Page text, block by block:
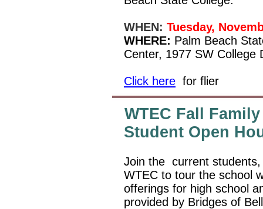
WHEN: Tuesday,
WHERE: Palm Beach
Center, 1977 SW College
Click here for flier
WTEC Fall
Student Open
Join the current
WTEC to tour the school
offerings for high school
provided by Bridges of